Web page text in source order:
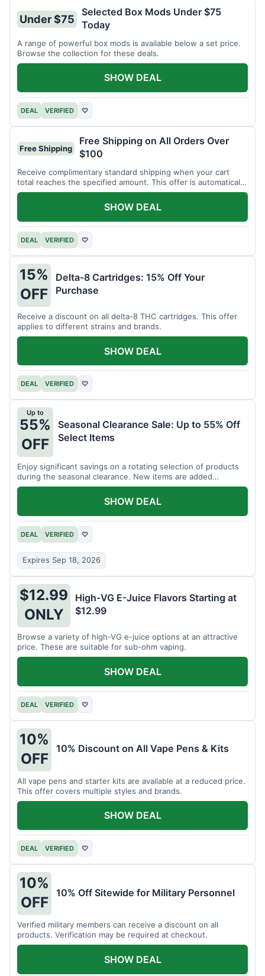
Under $75
Selected Box Mods Under $75
Today
A range of powerful box mods is available below a set price.
Browse the collection for these deals.
DEAL VERIFIED ♡
SHOW DEAL
Free Shipping
Free Shipping on All Orders Over
$100
Receive complimentary standard shipping when your cart
total reaches the specified amount. This offer is automatically
applied.
DEAL VERIFIED ♡
SHOW DEAL
15%
OFF
Delta-8 Cartridges: 15% Off Your
Purchase
Receive a discount on all delta-8 THC cartridges. This offer
applies to different strains and brands.
DEAL VERIFIED ♡
SHOW DEAL
Up to
55%
OFF
Seasonal Clearance Sale: Up to 55% Off
Select Items
Enjoy significant savings on a rotating selection of products
during the seasonal clearance. New items are added
regularly.
DEAL VERIFIED ♡
Expires Sep 18, 2026
SHOW DEAL
$12.99
ONLY
High-VG E-Juice Flavors Starting at
$12.99
Browse a variety of high-VG e-juice options at an attractive
price. These are suitable for sub-ohm vaping.
DEAL VERIFIED ♡
SHOW DEAL
10%
OFF
10% Discount on All Vape Pens & Kits
All vape pens and starter kits are available at a reduced price.
This offer covers multiple styles and brands.
DEAL VERIFIED ♡
SHOW DEAL
10%
OFF
10% Off Sitewide for Military Personnel
Verified military members can receive a discount on all
products. Verification may be required at checkout.
SHOW DEAL